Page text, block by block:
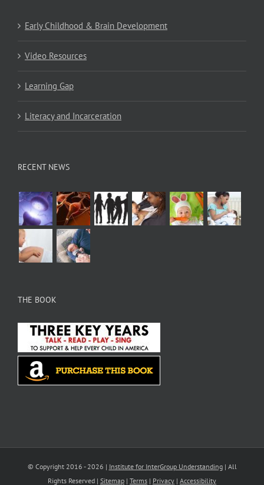
Early Childhood & Brain Development
Video Resources
Learning Gap
Literacy and Incarceration
RECENT NEWS
THE BOOK
© Copyright 2016 - 2026 | Institute for InterGroup Understanding| All
Rights Reserved | Sitemap | Terms | Privacy | Accessibility